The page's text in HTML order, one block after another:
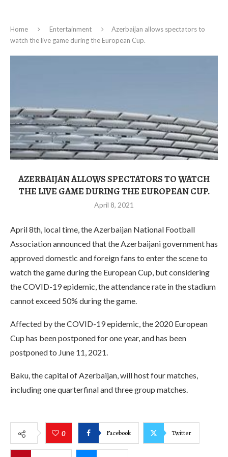
Home Entertainment
Azerbaijan allows spectators to
watch the live game during the European Cup.
AZERBAIJAN ALLOWS SPECTATORS TO WATCH
THE LIVE GAME DURING THE EUROPEAN CUP.
April 8, 2021
April 8th, local time, the Azerbaijan National Football
Association announced that the Azerbaijani government has
approved domestic and foreign fans to enter the scene to
watch the game during the European Cup, but considering
the COVID-19 epidemic, the attendance rate in the stadium
cannot exceed 50% during the game.
Affected by the COVID-19 epidemic, the 2020 European
Cup has been postponed for one year, and has been
postponed to June 11, 2021.
Baku, the capital of Azerbaijan, will host four matches,
including one quarterfinal and three group matches.
0 Facebook Twitter